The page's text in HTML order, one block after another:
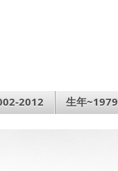
2012 生年~1979